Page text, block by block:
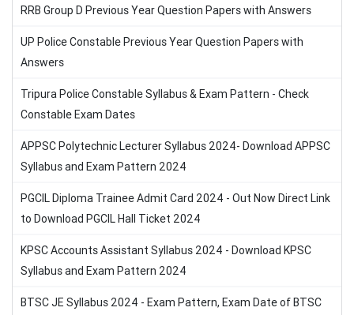
RRB Group D Previous Year Question Papers with Answers
UP Police Constable Previous Year Question Papers with
Answers
Tripura Police Constable Syllabus & Exam Pattern - Check
Constable Exam Dates
APPSC Polytechnic Lecturer Syllabus 2024- Download APPSC
Syllabus and Exam Pattern 2024
PGCIL Diploma Trainee Admit Card 2024 - Out Now Direct Link
to Download PGCIL Hall Ticket 2024
KPSC Accounts Assistant Syllabus 2024 - Download KPSC
Syllabus and Exam Pattern 2024
BTSC JE Syllabus 2024 - Exam Pattern, Exam Date of BTSC